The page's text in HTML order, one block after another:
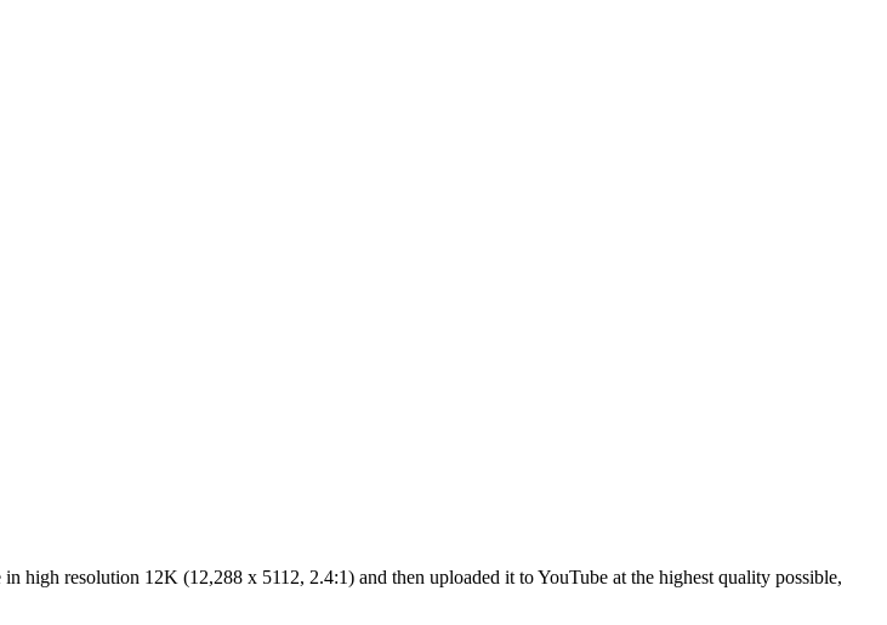
resolution 12K (12,288 x 5112, 2.4:1) and then uploaded it to YouTube at the highest quality possible,